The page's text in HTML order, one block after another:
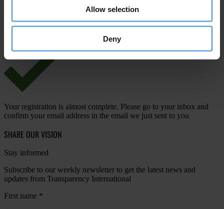
Allow selection
Deny
View ourPrivacy Policy.
Your registration is almost complete. Please go to your inbox and
confirm your email address in the email we just sent to you
SHARE OUR VISION
Stay informed
Subscribe to our weekly newsletter to get the latest news and
updates from Transparency International
First name *